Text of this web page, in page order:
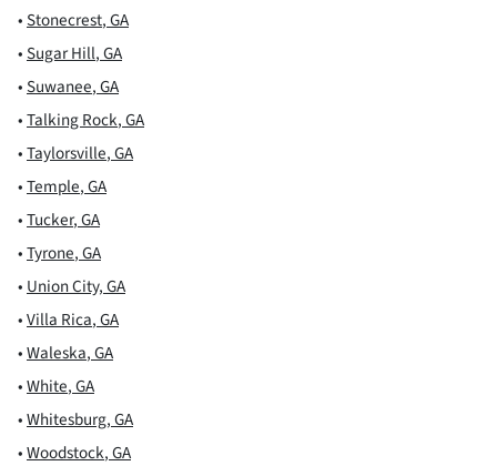
•Stonecrest,GA
•Sugar Hill,GA
•Suwanee,GA
•Talking Rock,GA
•Taylorsville,GA
•Temple,GA
•Tucker,GA
•Tyrone,GA
• Union City,GA
•Villa Rica,GA
•Waleska,GA
•White,GA
•Whitesburg,GA
•Woodstock,GA